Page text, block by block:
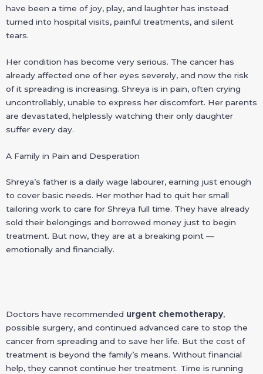
have been a time of joy, play, and laughter has instead
turned into hospital visits, painful treatments, and silent
tears.
Her condition has become very serious. The cancer has
already affected one of her eyes severely, and now the risk
of it spreading is increasing. Shreya is in pain, often crying
uncontrollably, unable to express her discomfort. Her parents
are devastated, helplessly watching their only daughter
suffer every day.
A Family in Pain and Desperation
Shreya’s father is a daily wage labourer, earning just enough
to cover basic needs. Her mother had to quit her small
tailoring work to care for Shreya full time. They have already
sold their belongings and borrowed money just to begin
treatment. But now, they are at a breaking point —
emotionally and financially.
Doctors have recommended urgent chemotherapy,
possible surgery, and continued advanced care to stop the
cancer from spreading and to save her life. But the cost of
treatment is beyond the family’s means. Without financial
help, they cannot continue her treatment. Time is running